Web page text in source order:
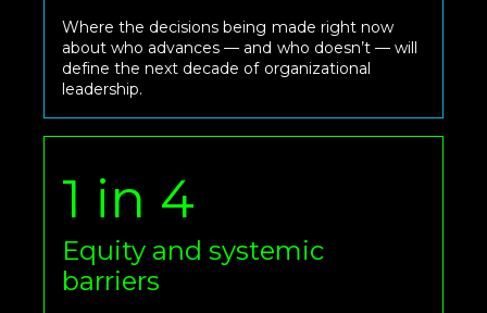
Where the decisions being made right now
about who advances — and who doesn’t — will
define the next decade of organizational
leadership.
1 in 4
Equity and systemic
barriers